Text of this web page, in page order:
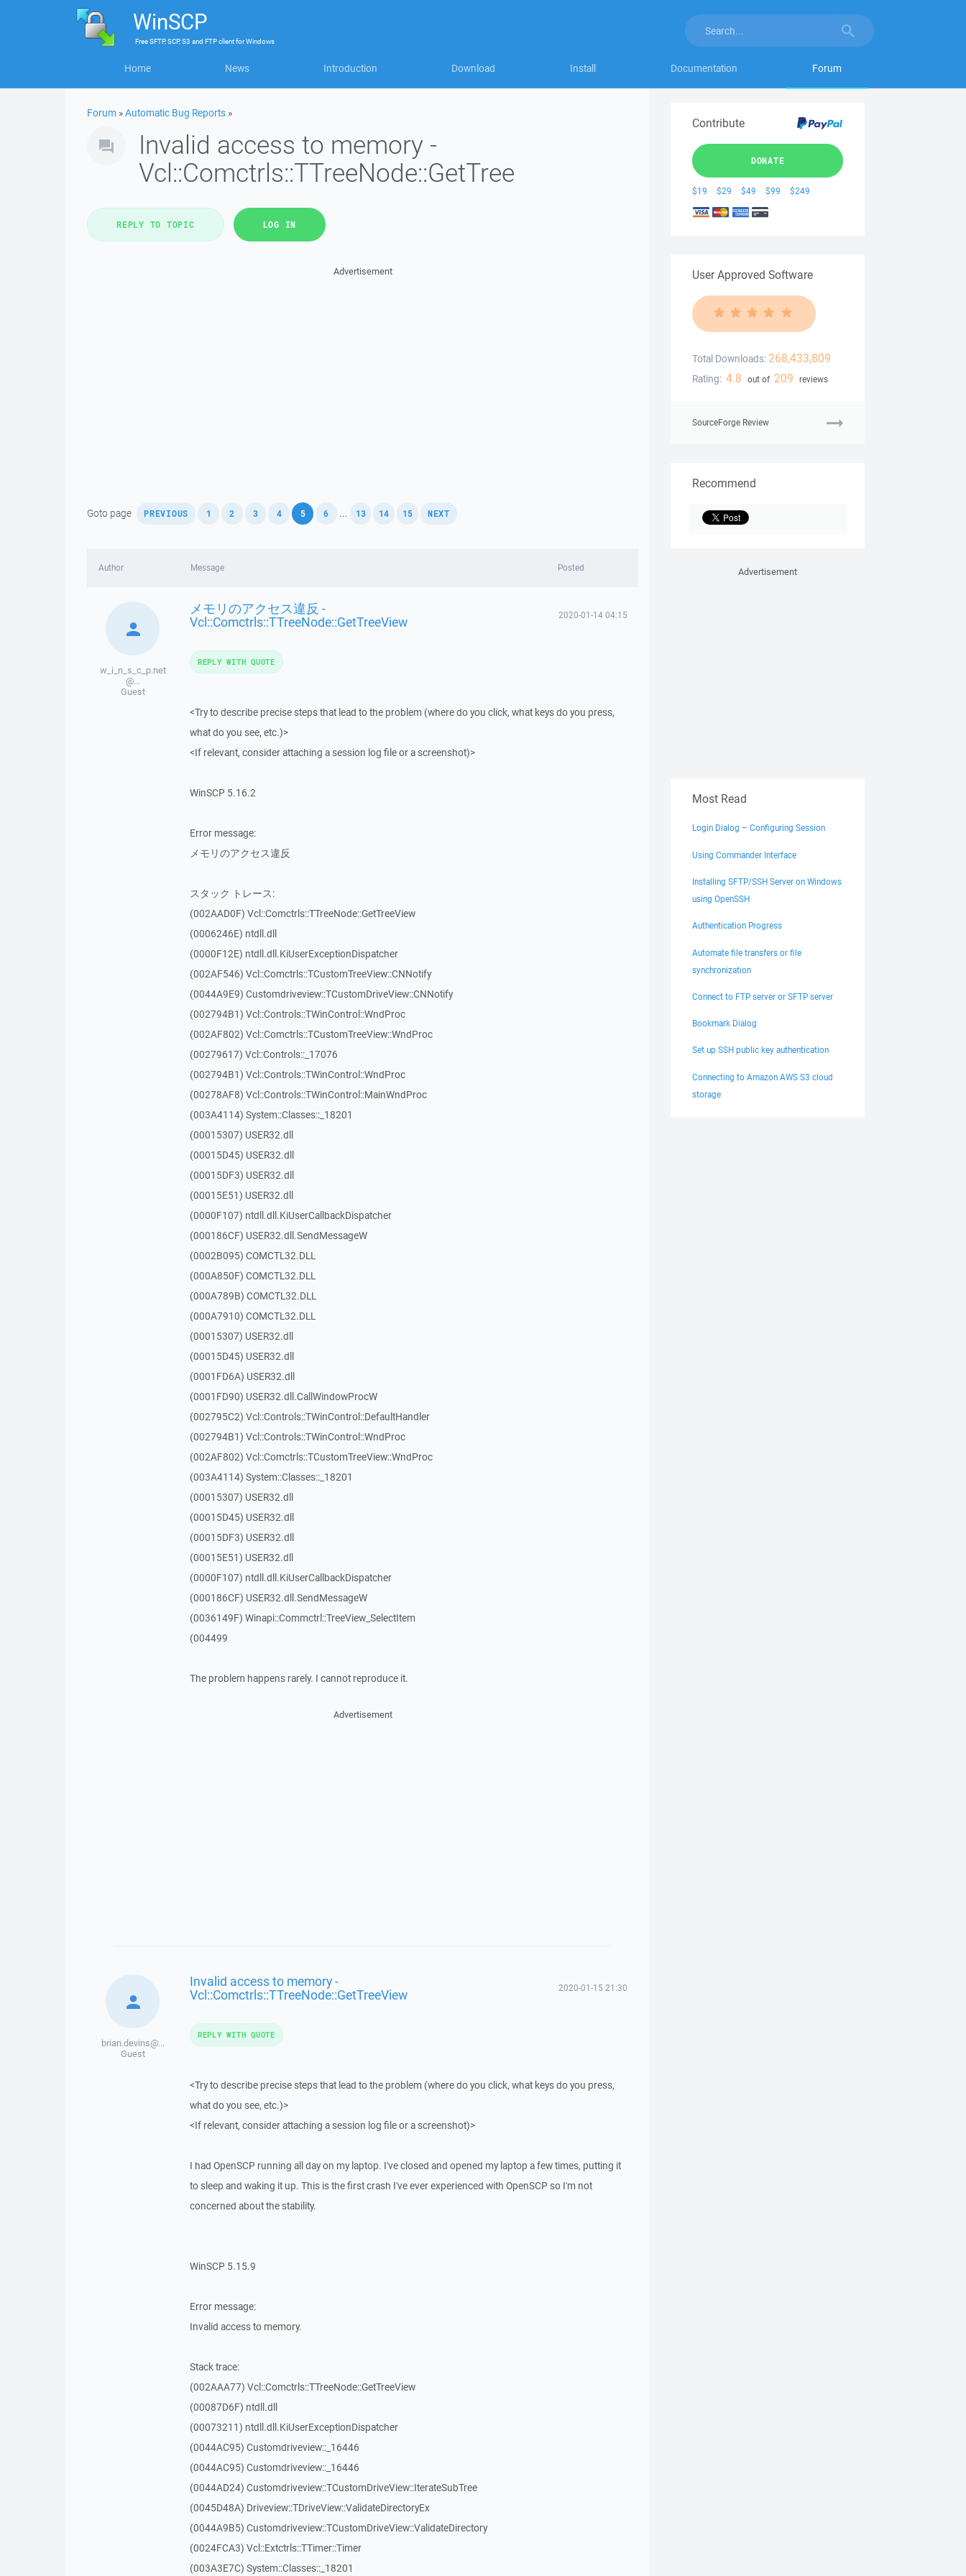
WinSCP
FreeSFTP, SCP, S3 and FTP clientforWindows
Home News Introduction Download Install Documentation Forum
Forum »Automatic Bug Reports »
Invalid access to memory -
Vcl::Comctrls::TTreeNode::GetTree
REPLY TO TOPIC LOG IN
Advertisement
Goto page PREVIOUS 1 2 3 4 5 , 6 ... 13 14 15 NEXT
Author Message Posted
w_i_n_s_c_p.net
@...
Guest
メモリのアクセス違反 -
Vcl::Comctrls::TTreeNode::GetTreeView 2020-01-14 04:15
<Try to describe precise steps that lead to the problem (where do you click, what keys do you press,
what do you see, etc.)>
<If relevant, consider attaching a session log file or a screenshot)>
WinSCP 5.16.2
Error message:
メモリのアクセス違反
スタック トレース:
(002AAD0F) Vcl::Comctrls::TTreeNode::GetTreeView
(0006246E) ntdll.dll
(0000F12E) ntdll.dll.KiUserExceptionDispatcher
(002AF546) Vcl::Comctrls::TCustomTreeView::CNNotify
(0044A9E9) Customdriveview::TCustomDriveView::CNNotify
(002794B1) Vcl::Controls::TWinControl::WndProc
(002AF802) Vcl::Comctrls::TCustomTreeView::WndProc
(00279617) Vcl::Controls::_17076
(002794B1) Vcl::Controls::TWinControl::WndProc
(00278AF8) Vcl::Controls::TWinControl::MainWndProc
(003A4114) System::Classes::_18201
(00015307) USER32.dll
(00015D45) USER32.dll
(00015DF3) USER32.dll
(00015E51) USER32.dll
(0000F107) ntdll.dll.KiUserCallbackDispatcher
(000186CF) USER32.dll.SendMessageW
(0002B095) COMCTL32.DLL
(000A850F) COMCTL32.DLL
(000A789B) COMCTL32.DLL
(000A7910) COMCTL32.DLL
(00015307) USER32.dll
(00015D45) USER32.dll
(0001FD6A) USER32.dll
(0001FD90) USER32.dll.CallWindowProcW
(002795C2) Vcl::Controls::TWinControl::DefaultHandler
(002794B1) Vcl::Controls::TWinControl::WndProc
(002AF802) Vcl::Comctrls::TCustomTreeView::WndProc
(003A4114) System::Classes::_18201
(00015307) USER32.dll
(00015D45) USER32.dll
(00015DF3) USER32.dll
(00015E51) USER32.dll
(0000F107) ntdll.dll.KiUserCallbackDispatcher
(000186CF) USER32.dll.SendMessageW
(0036149F) Winapi::Commctrl::TreeView_SelectItem
(004499
The problem happens rarely. I cannot reproduce it.
REPLY WITH QUOTE
Advertisement
brian.devins@...
Guest
Invalid access to memory -
Vcl::Comctrls::TTreeNode::GetTreeView 2020-01-15 21:30
<Try to describe precise steps that lead to the problem (where do you click, what keys do you press,
what do you see, etc.)>
<If relevant, consider attaching a session log file or a screenshot)>
I had OpenSCP running all day on my laptop. I've closed and opened my laptop a few times, putting it
to sleep and waking it up. This is the first crash I've ever experienced with OpenSCP so I'm not
concerned about the stability.
WinSCP 5.15.9
Error message:
Invalid access to memory.
Stack trace:
(002AAA77) Vcl::Comctrls::TTreeNode::GetTreeView
(00087D6F) ntdll.dll
(00073211) ntdll.dll.KiUserExceptionDispatcher
(0044AC95) Customdriveview::_16446
(0044AC95) Customdriveview::_16446
(0044AD24) Customdriveview::TCustomDriveView::IterateSubTree
(0045D48A) Driveview::TDriveView::ValidateDirectoryEx
(0044A9B5) Customdriveview::TCustomDriveView::ValidateDirectory
(0024FCA3) Vcl::Extctrls::TTimer::Timer
(003A3E7C) System::Classes::_18201
REPLY WITH QUOTE
Contribute
DONATE
$19 $29 $49 $99 $249
User Approved Software
Total Downloads: 268,433,809
Rating: 4.8 out of 209 reviews
SourceForge Review
Recommend
Advertisement
Most Read
Login Dialog – Configuring Session
Using Commander Interface
Installing SFTP/SSH Server on Windows
using OpenSSH
Authentication Progress
Automate file transfers or file
synchronization
Connect to FTP server or SFTP server
Bookmark Dialog
Set up SSH public key authentication
Connecting to Amazon AWS S3 cloud
storage